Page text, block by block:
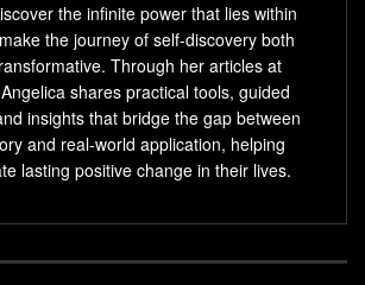
the infinite power that lies within
the journey of self-discovery both
Through her articles at
shares practical tools, guided
insights that bridge the gap between
and real-world application, helping
lasting positive change in their lives.